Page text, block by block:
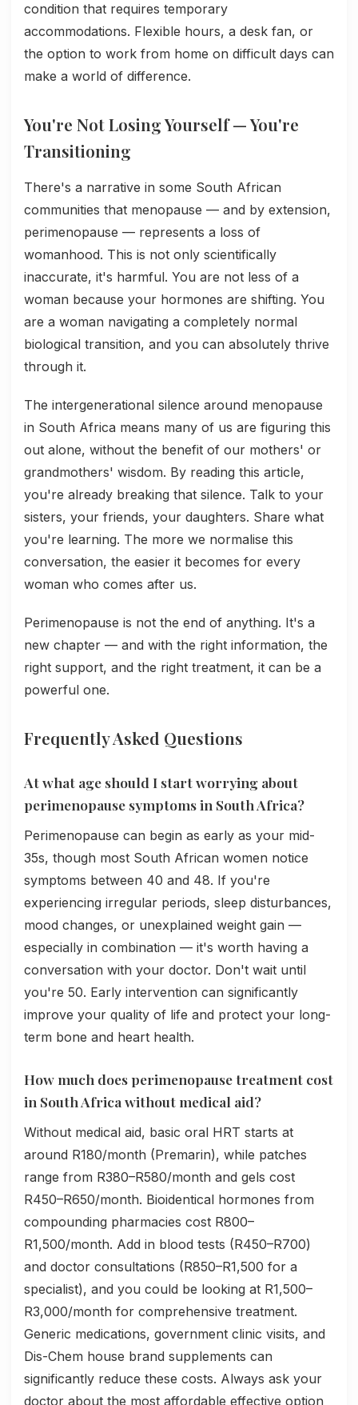
condition that requires temporary
accommodations. Flexible hours, a desk fan, or
the option to work from home on difficult days can
make a world of difference.
You're Not Losing Yourself — You're
Transitioning
There's a narrative in some South African
communities that menopause — and by extension,
perimenopause — represents a loss of
womanhood. This is not only scientifically
inaccurate, it's harmful. You are not less of a
woman because your hormones are shifting. You
are a woman navigating a completely normal
biological transition, and you can absolutely thrive
through it.
The intergenerational silence around menopause
in South Africa means many of us are figuring this
out alone, without the benefit of our mothers' or
grandmothers' wisdom. By reading this article,
you're already breaking that silence. Talk to your
sisters, your friends, your daughters. Share what
you're learning. The more we normalise this
conversation, the easier it becomes for every
woman who comes after us.
Perimenopause is not the end of anything. It's a
new chapter — and with the right information, the
right support, and the right treatment, it can be a
powerful one.
Frequently Asked Questions
At what age should I start worrying about
perimenopause symptoms in South Africa?
Perimenopause can begin as early as your mid-
35s, though most South African women notice
symptoms between 40 and 48. If you're
experiencing irregular periods, sleep disturbances,
mood changes, or unexplained weight gain —
especially in combination — it's worth having a
conversation with your doctor. Don't wait until
you're 50. Early intervention can significantly
improve your quality of life and protect your long-
term bone and heart health.
How much does perimenopause treatment cost
in South Africa without medical aid?
Without medical aid, basic oral HRT starts at
around R180/month (Premarin), while patches
range from R380–R580/month and gels cost
R450–R650/month. Bioidentical hormones from
compounding pharmacies cost R800–
R1,500/month. Add in blood tests (R450–R700)
and doctor consultations (R850–R1,500 for a
specialist), and you could be looking at R1,500–
R3,000/month for comprehensive treatment.
Generic medications, government clinic visits, and
Dis-Chem house brand supplements can
significantly reduce these costs. Always ask your
doctor about the most affordable effective option